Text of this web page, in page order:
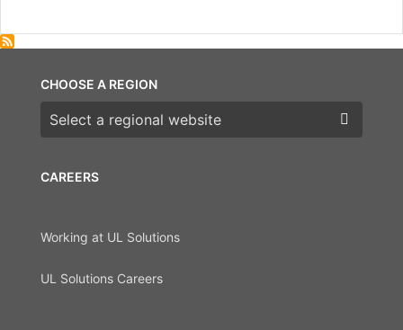
CAREERS
Working at UL Solutions
UL Solutions Careers
CHOOSE A REGION
Choose a region